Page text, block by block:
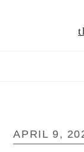
APRIL 9,